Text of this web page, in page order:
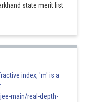
state merit list
index, 'm' is a
main/real-depth-